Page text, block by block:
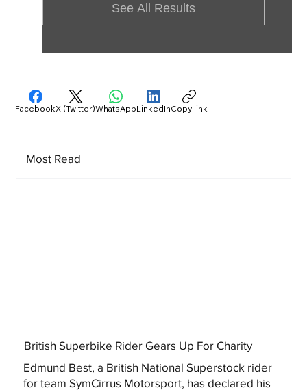
See All Results
Most Read
British Superbike Rider Gears Up For Charity
Edmund Best, a British National Superstock rider
for team SymCirrus Motorsport, has declared his
FacebookX (Twitter)WhatsAppLinkedInCopy link